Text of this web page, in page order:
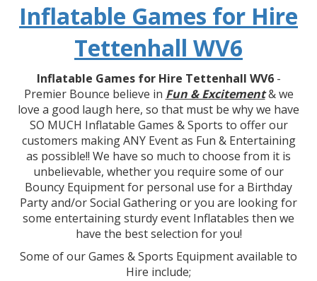
Inflatable Games for Hire
Tettenhall WV6
Inflatable Games for Hire Tettenhall WV6-
Premier Bounce believe in Fun & Excitement& we
love a good laugh here, so that must be why we have
SO MUCH Inflatable Games & Sports to offer our
customers making ANY Event as Fun & Entertaining
as possible!! We have so much to choose from it is
unbelievable, whether you require some of our
Bouncy Equipment for personal use for a Birthday
Party and/or Social Gathering or you are looking for
some entertaining sturdy event Inflatables then we
have the best selection for you!
Some of our Games & Sports Equipment available to
Hire include;